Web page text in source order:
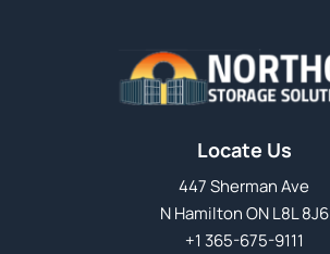
Locate Us
447 Sherman Ave
N Hamilton ON L8L 8J6
+1 365-675-9111